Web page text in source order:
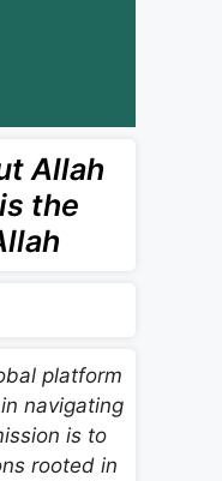
Allah
the
platform
navigating
is to
rooted in